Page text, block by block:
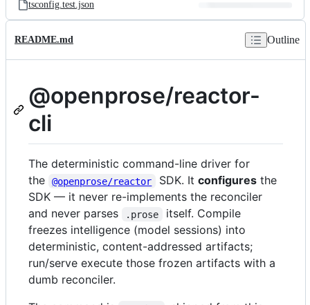
tsconfig.test.json
README.md Outline
@openprose/reactor-
cli
The deterministic command-line driver for
the
@openprose/reactor SDK. It configuresthe
SDK — it never re-implements the reconciler
and never parses
.prose
itself. Compile
freezes intelligence (model sessions) into
deterministic, content-addressed artifacts;
run/serve execute those frozen artifacts with a
dumb reconciler.